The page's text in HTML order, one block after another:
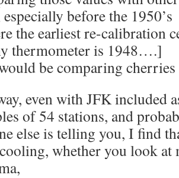
before the 1950’s
the earliest re-calibration
thermometer is 1948….]
be comparing
even with JFK included
of 54 stations, and
else is telling you, I find
whether you look at